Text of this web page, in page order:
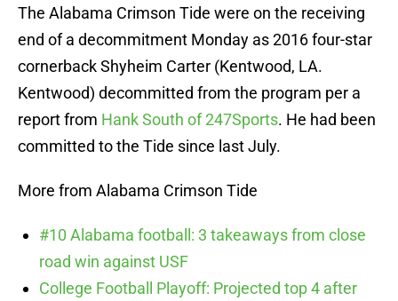
The Alabama Crimson Tide were on the receiving
end of a decommitment Monday as 2016 four-star
cornerback Shyheim Carter (Kentwood, LA.
Kentwood) decommitted from the program per a
report from Hank South of 247Sports. He had been
committed to the Tide since last July.
More from Alabama Crimson Tide
#10 Alabama football: 3 takeaways from close
road win against USF
College Football Playoff: Projected top 4 after